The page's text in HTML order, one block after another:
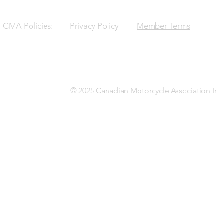
CMA Policies: Privacy Policy Member Terms
© 2025 Canadian Motorcycle Association